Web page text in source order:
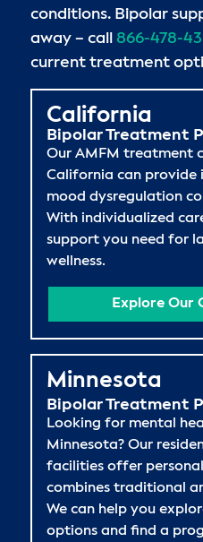
conditions. Bipolar
away – call 866-478-
current treatment
California
Bipolar Treatment
Our AMFM treatment
California can provide
mood dysregulation
With individualized
support you need for
wellness.
Explore Our
Minnesota
Bipolar Treatment
Looking for mental
Minnesota? Our
facilities offer
combines traditional
We can help you
options and find a